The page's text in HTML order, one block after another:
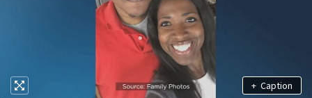
+ Caption